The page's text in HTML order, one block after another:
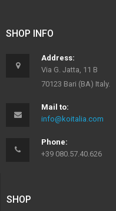
SHOP INFO
Address:
Via G. Jatta, 11 B
70123 Bari (BA) Italy.
Mail to:
info@koitalia.com
Phone:
+39 080.57.40.626
SHOP